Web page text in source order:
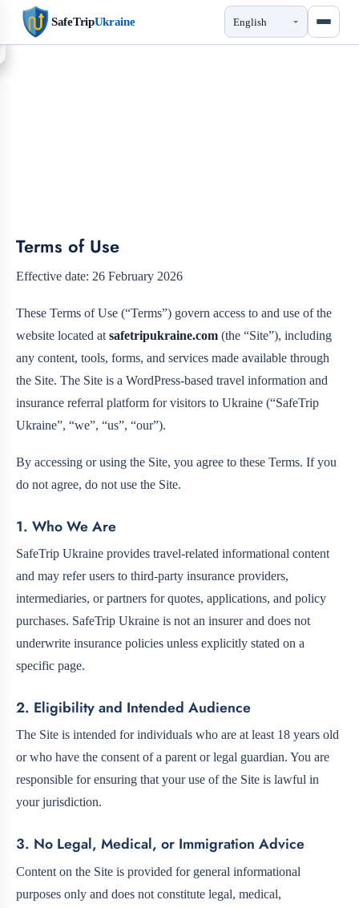
SafeTripUkraine
Terms of Use
Effective date: 26 February 2026
These Terms of Use (“Terms”) govern access to and use of the
website located at safetripukraine.com (the “Site”), including
any content, tools, forms, and services made available through
the Site. The Site is a WordPress-based travel information and
insurance referral platform for visitors to Ukraine (“SafeTrip
Ukraine”, “we”, “us”, “our”).
By accessing or using the Site, you agree to these Terms. If you
do not agree, do not use the Site.
1. Who We Are
SafeTrip Ukraine provides travel-related informational content
and may refer users to third-party insurance providers,
intermediaries, or partners for quotes, applications, and policy
purchases. SafeTrip Ukraine is not an insurer and does not
underwrite insurance policies unless explicitly stated on a
specific page.
2. Eligibility and Intended Audience
The Site is intended for individuals who are at least 18 years old
or who have the consent of a parent or legal guardian. You are
responsible for ensuring that your use of the Site is lawful in
your jurisdiction.
3. No Legal, Medical, or Immigration Advice
Content on the Site is provided for general informational
purposes only and does not constitute legal, medical,